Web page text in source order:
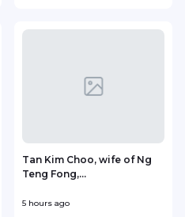
Tan Kim Choo, wife of Ng
Teng Fong,...
5 hours ago